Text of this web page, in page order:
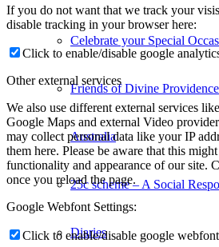
Celebrate your Special
Friends of Divine
Australia
25c scheme – A Social
Diaries
If you do not want that we track your
disable tracking in your browser here:
Click to enable/disable google
Other external services
We also use different external services
Google Maps and external Video
may collect personal data like your IP
them here. Please be aware that this
functionality and appearance of our site.
once you reload the page.
Google Webfont Settings:
Click to enable/disable google